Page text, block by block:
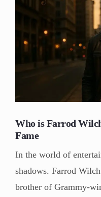
Who is Farrod
Fame
In the world of
shadows. Farrod
brother of Grammy-